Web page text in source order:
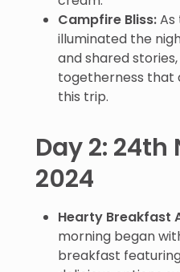
Campfire Bliss:As
illuminated the
and shared
togetherness that
this trip.
Day 2:
2024
Hearty Breakfast
morning began
breakfast